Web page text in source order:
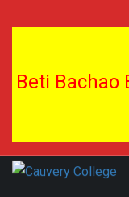
Beti Bachao